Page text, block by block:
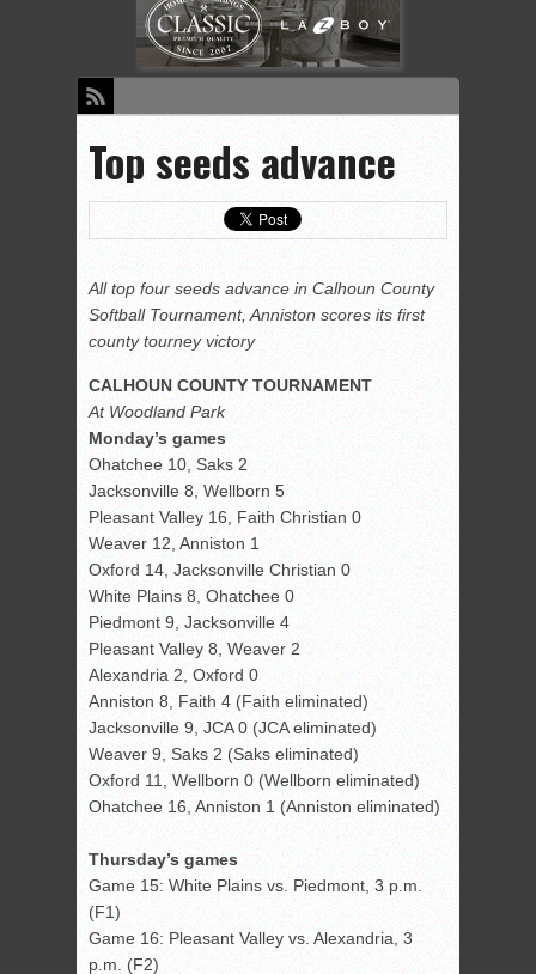
Top seeds advance
All top four seeds advance in Calhoun County
Softball Tournament, Anniston scores its first
county tourney victory
CALHOUN COUNTY TOURNAMENT
At Woodland Park
Monday’s games
Ohatchee 10, Saks 2
Jacksonville 8, Wellborn 5
Pleasant Valley 16, Faith Christian 0
Weaver 12, Anniston 1
Oxford 14, Jacksonville Christian 0
White Plains 8, Ohatchee 0
Piedmont 9, Jacksonville 4
Pleasant Valley 8, Weaver 2
Alexandria 2, Oxford 0
Anniston 8, Faith 4 (Faith eliminated)
Jacksonville 9, JCA 0 (JCA eliminated)
Weaver 9, Saks 2 (Saks eliminated)
Oxford 11, Wellborn 0 (Wellborn eliminated)
Ohatchee 16, Anniston 1 (Anniston eliminated)
Thursday’s games
Game 15: White Plains vs. Piedmont, 3 p.m.
(F1)
Game 16: Pleasant Valley vs. Alexandria, 3
p.m. (F2)